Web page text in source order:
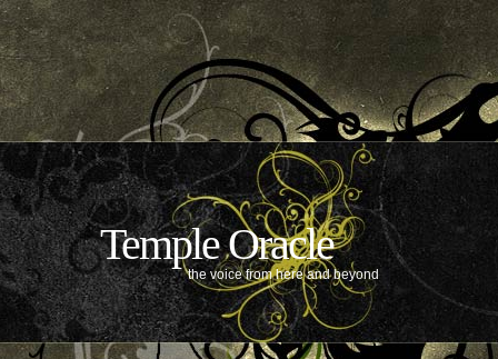
Temple Oracle
the voice from here and beyond